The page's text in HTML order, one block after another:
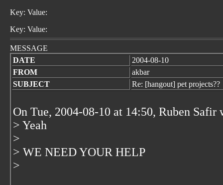
Key: Value:
Key: Value:
MESSAGE
DATE
2004-08-10
FROM
akbar
SUBJECT
Re: [hangout] pet projects??
On Tue, 2004-08-10 at 14:50, Ruben Safir
> Yeah
>
> WE NEED YOUR HELP
>